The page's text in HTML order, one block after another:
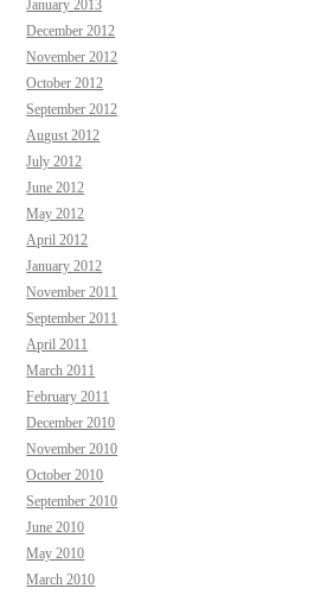
January 2013
December 2012
November 2012
October 2012
September 2012
August 2012
July 2012
June 2012
May 2012
April 2012
January 2012
November 2011
September 2011
April 2011
March 2011
February 2011
December 2010
November 2010
October 2010
September 2010
June 2010
May 2010
March 2010